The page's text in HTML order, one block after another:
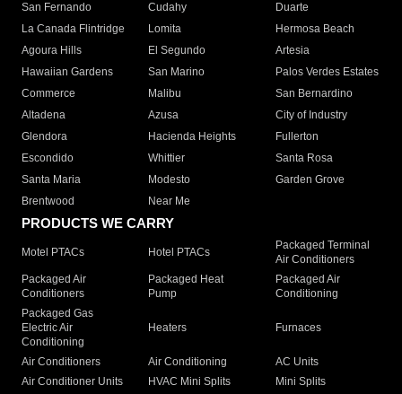
San Fernando
Cudahy
Duarte
La Canada Flintridge
Lomita
Hermosa Beach
Agoura Hills
El Segundo
Artesia
Hawaiian Gardens
San Marino
Palos Verdes Estates
Commerce
Malibu
San Bernardino
Altadena
Azusa
City of Industry
Glendora
Hacienda Heights
Fullerton
Escondido
Whittier
Santa Rosa
Santa Maria
Modesto
Garden Grove
Brentwood
Near Me
PRODUCTS WE CARRY
Motel PTACs Hotel PTACs
Packaged Terminal
Air Conditioners
Packaged Air
Conditioners
Packaged Heat
Pump
Packaged Air
Conditioning
Packaged Gas
Electric Air
Conditioning
Heaters Furnaces
Air Conditioners Air Conditioning
AC Units
Air Conditioner Units
HVAC Mini Splits
Mini Splits